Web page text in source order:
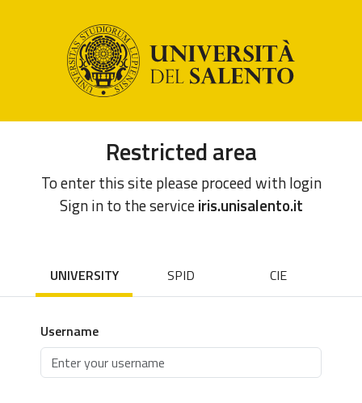
Restricted area
To enter this site please proceed with login
Sign in to the serviceiris.unisalento.it
UNIVERSITY SPID CIE
Username